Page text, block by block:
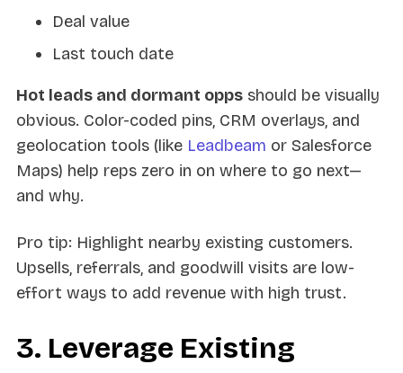
Deal value
Last touch date
Hot leads and dormant opps should be visually
obvious. Color-coded pins, CRM overlays, and
geolocation tools (like Leadbeam or Salesforce
Maps) help reps zero in on where to go next—
and why.
Pro tip: Highlight nearby existing customers.
Upsells, referrals, and goodwill visits are low-
effort ways to add revenue with high trust.
3. Leverage Existing